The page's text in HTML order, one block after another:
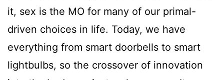
it, sex is the MO for many of our primal-
driven choices in life. Today, we have
everything from smart doorbells to smart
lightbulbs, so the crossover of innovation